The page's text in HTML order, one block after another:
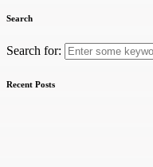
Search
Search for:
Recent Posts